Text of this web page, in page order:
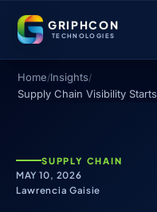
GRIPHCON
TECHNOLOGIES
Home/Insights/
Supply Chain Visibility
SUPPLY CHAIN
MAY 10, 2026
Lawrencia Gaisie